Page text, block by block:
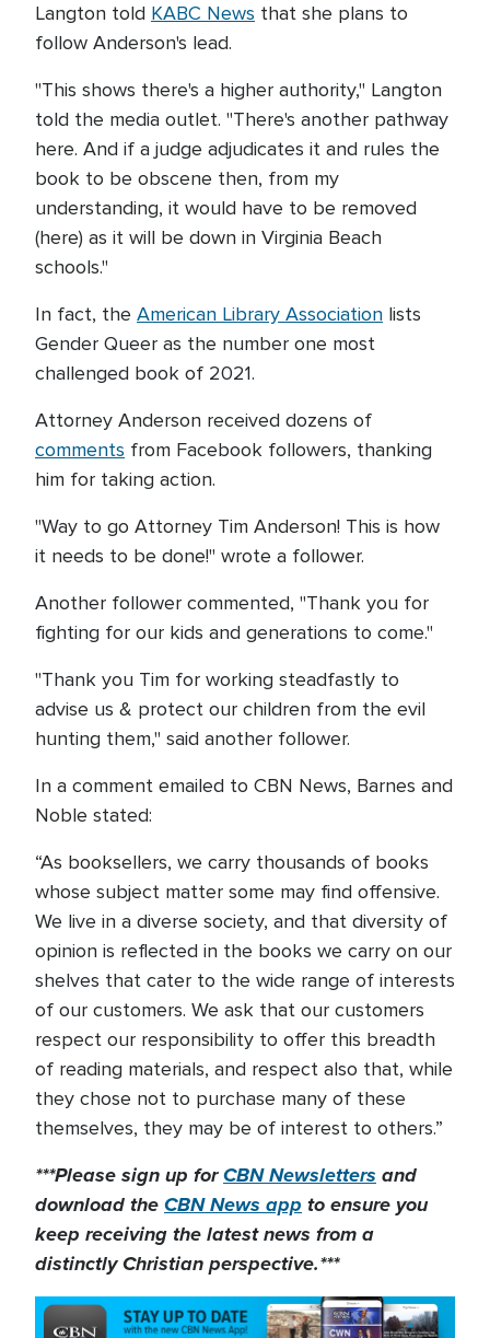
Langton told KABC News that she plans to
follow Anderson's lead.
"This shows there's a higher authority," Langton
told the media outlet. "There's another pathway
here. And if a judge adjudicates it and rules the
book to be obscene then, from my
understanding, it would have to be removed
(here) as it will be down in Virginia Beach
schools."
In fact, the American Library Association lists
Gender Queer as the number one most
challenged book of 2021.
Attorney Anderson received dozens of
comments from Facebook followers, thanking
him for taking action.
"Way to go Attorney Tim Anderson! This is how
it needs to be done!" wrote a follower.
Another follower commented, "Thank you for
fighting for our kids and generations to come."
"Thank you Tim for working steadfastly to
advise us & protect our children from the evil
hunting them," said another follower.
In a comment emailed to CBN News, Barnes and
Noble stated:
“As booksellers, we carry thousands of books
whose subject matter some may find offensive.
We live in a diverse society, and that diversity of
opinion is reflected in the books we carry on our
shelves that cater to the wide range of interests
of our customers. We ask that our customers
respect our responsibility to offer this breadth
of reading materials, and respect also that, while
they chose not to purchase many of these
themselves, they may be of interest to others.”
***Please sign up forCBN Newsletters and
download theCBN News app to ensure you
keep receiving the latest news from a
distinctly Christian perspective.***